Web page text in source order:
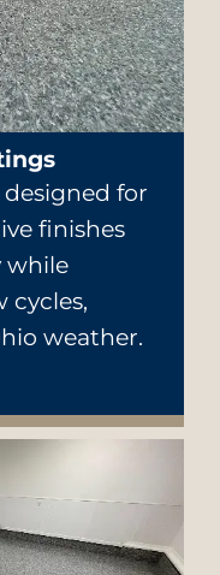
for
finishes
while
cycles,
weather.